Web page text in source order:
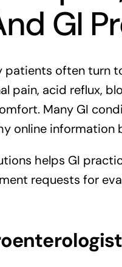
GI
patients often turn
pain, acid reflux,
Many GI
online information
helps GI
requests for